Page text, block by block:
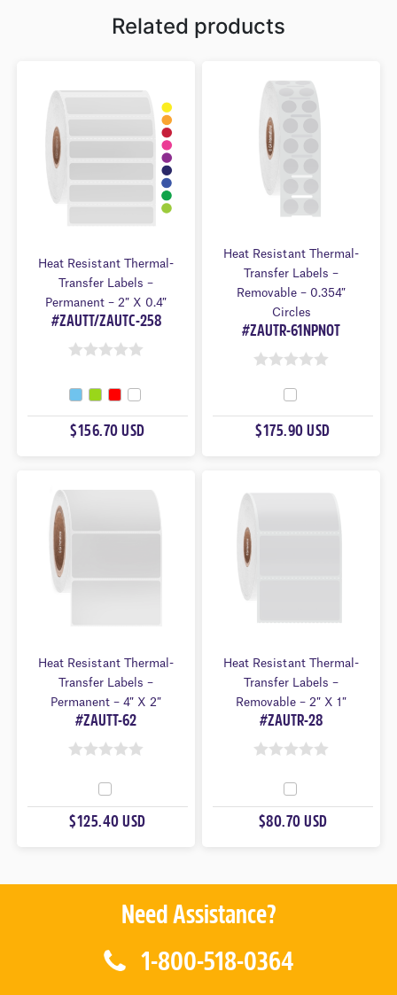
Related products
Heat Resistant Thermal-
Transfer Labels –
Permanent – 2″ X 0.4″
#ZAUTT/ZAUTC-258
O
U
T$156.70 USD
Heat Resistant Thermal-
Transfer Labels –
Removable – 0.354″
Circles
#ZAUTR-61NPNOT
U
F
$175.90 USD
Heat Resistant Thermal-
Transfer Labels –
Permanent – 4″ X 2″
#ZAUTT-62
U
F
$125.40 USD
Heat Resistant Thermal-
Transfer Labels –
Removable – 2″ X 1″
#ZAUTR-28
U
F
$80.70 USD
Need Assistance?
1-800-518-0364